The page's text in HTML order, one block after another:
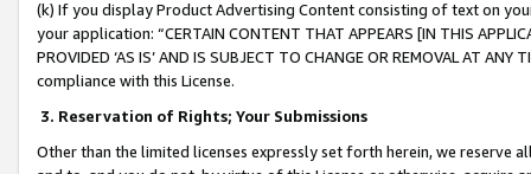
(k) If you display Product Advertising Content consisting of text on
your application: “CERTAIN CONTENT THAT APPEARS [IN THIS
PROVIDED ‘AS IS’ AND IS SUBJECT TO CHANGE OR REMOVAL AT
compliance with this License.
3. Reservation of Rights; Your Submissions
Other than the limited licenses expressly set forth herein, we